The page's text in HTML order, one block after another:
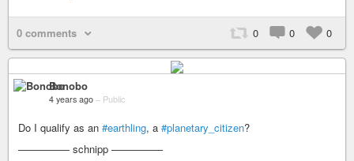
0 comments 0 0 0
Bonobo
4 years ago – Public
Do I qualify as an #earthling, a #planetary_citizen?
————— schnipp —————